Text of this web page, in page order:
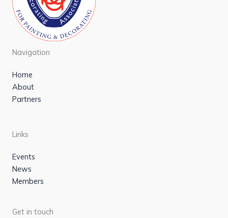
Navigation
Home
About
Partners
Links
Events
News
Members
Get in touch